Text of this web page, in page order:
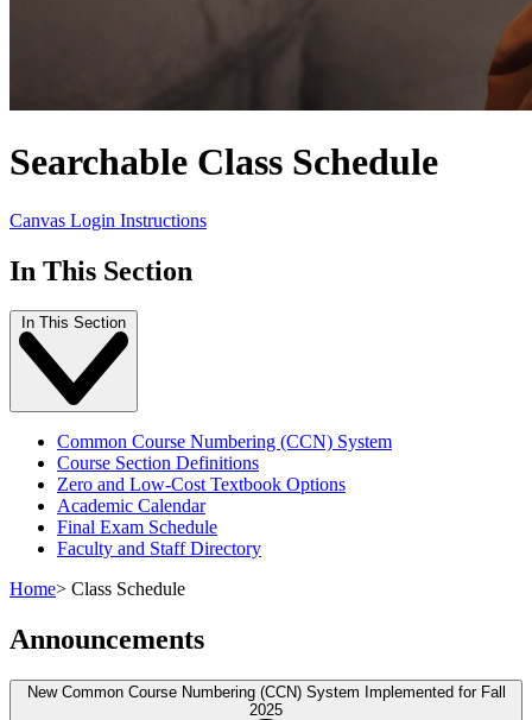
Searchable Class Schedule
Canvas Login Instructions
In This Section
In This Section
Common Course Numbering (CCN) System
Course Section Definitions
Zero and Low-Cost Textbook Options
Academic Calendar
Final Exam Schedule
Faculty and Staff Directory
Home> Class Schedule
Announcements
New Common Course Numbering (CCN) System Implemented for Fall
2025